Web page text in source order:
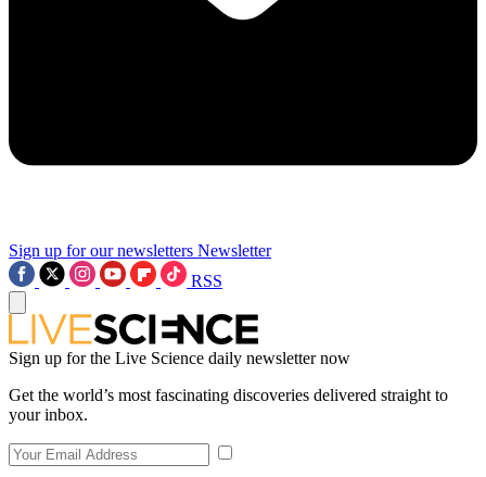
Sign up for our newsletters Newsletter
RSS
Sign up for the Live Science daily newsletter now
Get the world’s most fascinating discoveries delivered straight to
your inbox.